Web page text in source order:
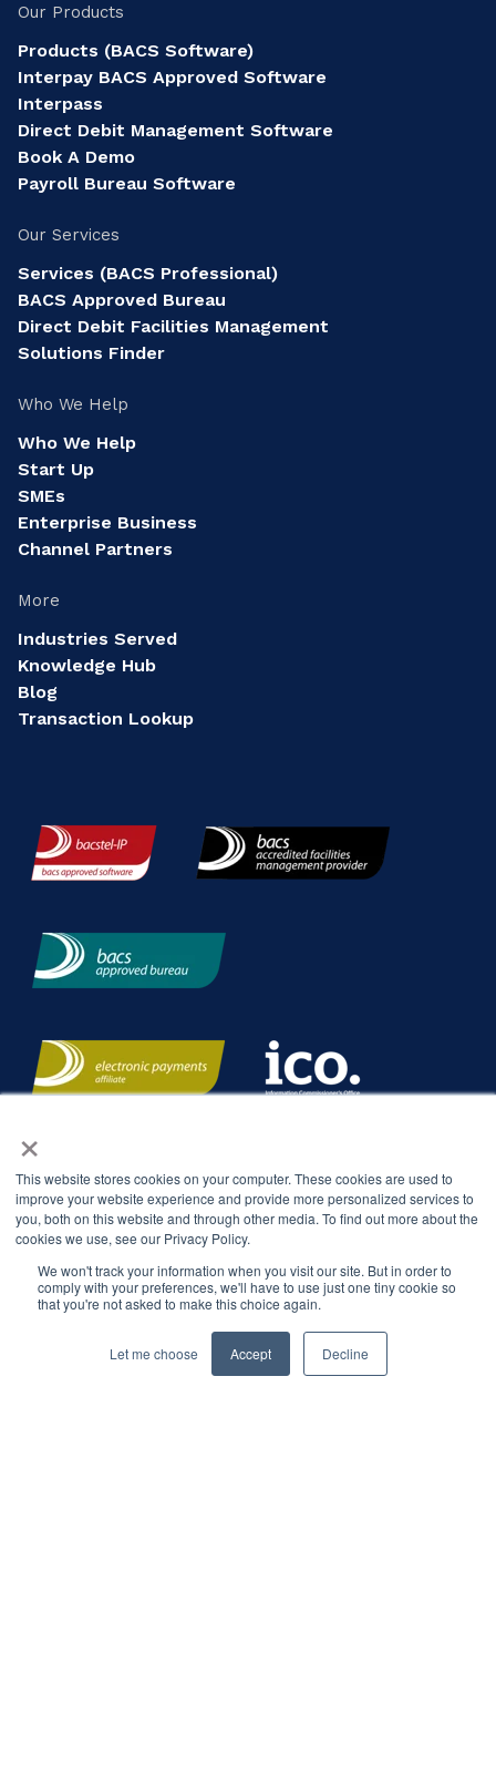
×
This website stores cookies on your computer. These cookies are used to
improve your website experience and provide more personalized services to
you, both on this website and through other media. To find out more about the
cookies we use, see our Privacy Policy.
We won't track your information when you visit our site. But in order to
comply with your preferences, we'll have to use just one tiny cookie so
that you're not asked to make this choice again.
Let me choose Accept Decline
Our Products
Products (BACS Software)
Interpay BACS Approved Software
Interpass
Direct Debit Management Software
Book A Demo
Payroll Bureau Software
Our Services
Services (BACS Professional)
BACS Approved Bureau
Direct Debit Facilities Management
Solutions Finder
Who We Help
Who We Help
Start Up
SMEs
Enterprise Business
Channel Partners
More
Industries Served
Knowledge Hub
Blog
Transaction Lookup